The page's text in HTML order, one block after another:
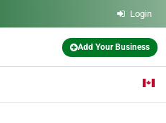
Login
Add Your Business